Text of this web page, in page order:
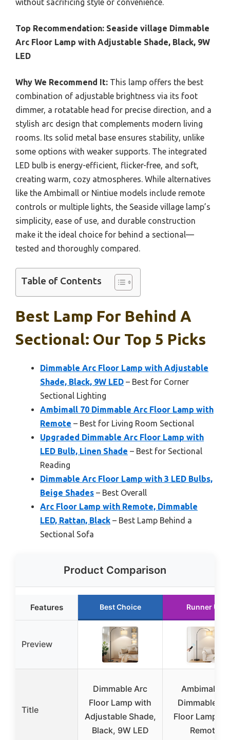
without sacrificing style or convenience.
Top Recommendation: Seaside village Dimmable
Arc Floor Lamp with Adjustable Shade, Black, 9W
LED
Why We Recommend It: This lamp offers the best
combination of adjustable brightness via its foot
dimmer, a rotatable head for precise direction, and a
stylish arc design that complements modern living
rooms. Its solid metal base ensures stability, unlike
some options with weaker supports. The integrated
LED bulb is energy-efficient, flicker-free, and soft,
creating warm, cozy atmospheres. While alternatives
like the Ambimall or Nintiue models include remote
controls or multiple lights, the Seaside village lamp’s
simplicity, ease of use, and durable construction
make it the ideal choice for behind a sectional—
tested and thoroughly compared.
Table of Contents
Best Lamp For Behind A
Sectional: Our Top 5 Picks
Dimmable Arc Floor Lamp with Adjustable
Shade, Black, 9W LED – Best for Corner
Sectional Lighting
Ambimall 70 Dimmable Arc Floor Lamp with
Remote – Best for Living Room Sectional
Upgraded Dimmable Arc Floor Lamp with
LED Bulb, Linen Shade – Best for Sectional
Reading
Dimmable Arc Floor Lamp with 3 LED Bulbs,
Beige Shades – Best Overall
Arc Floor Lamp with Remote, Dimmable
LED, Rattan, Black – Best Lamp Behind a
Sectional Sofa
Product Comparison
Features Best Choice Runner Up
Preview
Title
Dimmable Arc
Floor Lamp with
Adjustable Shade,
Black, 9W LED
Ambimall 70
Dimmable
Floor Lamp
Remote